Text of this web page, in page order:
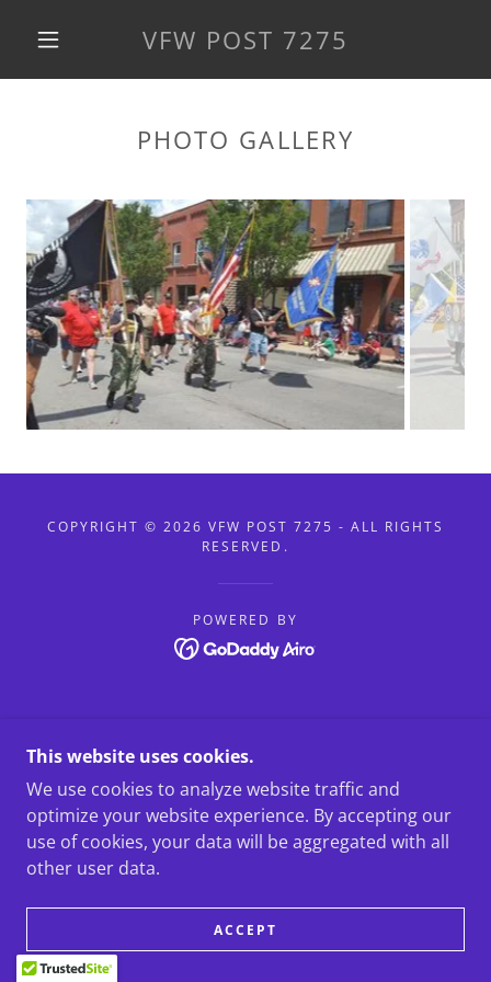
VFW POST 7275
PHOTO GALLERY
COPYRIGHT © 2026 VFW POST 7275 - ALL RIGHTS
RESERVED.
POWERED BY
This website uses cookies.
We use cookies to analyze website traffic and
optimize your website experience. By accepting our
use of cookies, your data will be aggregated with all
other user data.
ACCEPT